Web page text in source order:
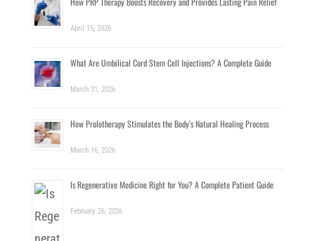
April 15, 2026
What Are Umbilical Cord Stem Cell Injections? A Complete Guide
March 31, 2026
How Prolotherapy Stimulates the Body’s Natural Healing Process
March 16, 2026
Is Regenerative Medicine Right for You? A Complete Patient Guide
February 26, 2026